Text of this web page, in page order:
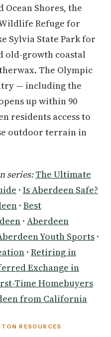
Ocean Shores, the
Refuge for
Sylvia State Park for
old-growth coastal
The Olympic
— including the
up within 90
residents access to
outdoor terrain in
series: The Ultimate
· Is Aberdeen Safe?
· Best
· Aberdeen
Youth Sports ·
· Retiring in
Exchange in
Time Homebuyers
from California
RESOURCES